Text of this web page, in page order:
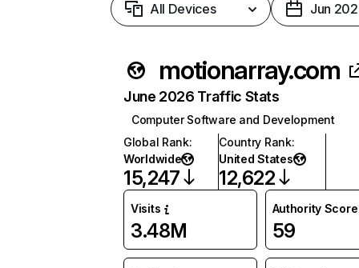
All Devices Jun
motionarray.com
June 2026 Traffic Stats
Computer Software and Development
Global Rank:
Worldwide
15,247
Country Rank:
United States
12,622
Visits
3.48M
Authority Score
59